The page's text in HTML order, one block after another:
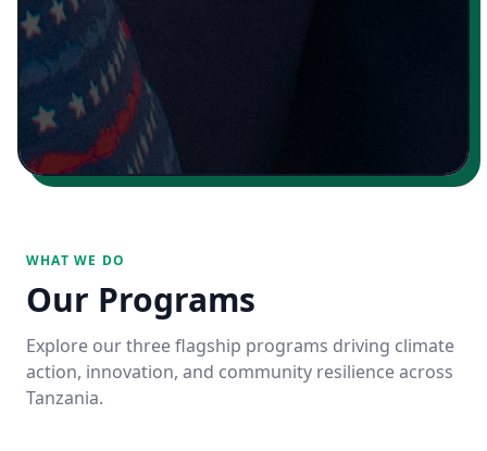
WHAT WE DO
Our Programs
Explore our three flagship programs driving climate
action, innovation, and community resilience across
Tanzania.